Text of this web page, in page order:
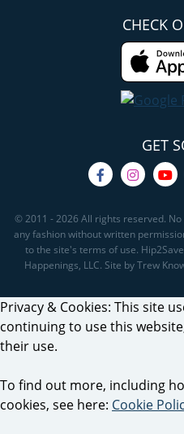
CHECK
GET
© 2011 - 2026 All rights reserved.
any fashion without written
to the site's terms of use.
Happenings, LLC. Site by Trew
Privacy & Cookies: This site
continuing to use this
their use.
To find out more, including
cookies, see here: Cookie